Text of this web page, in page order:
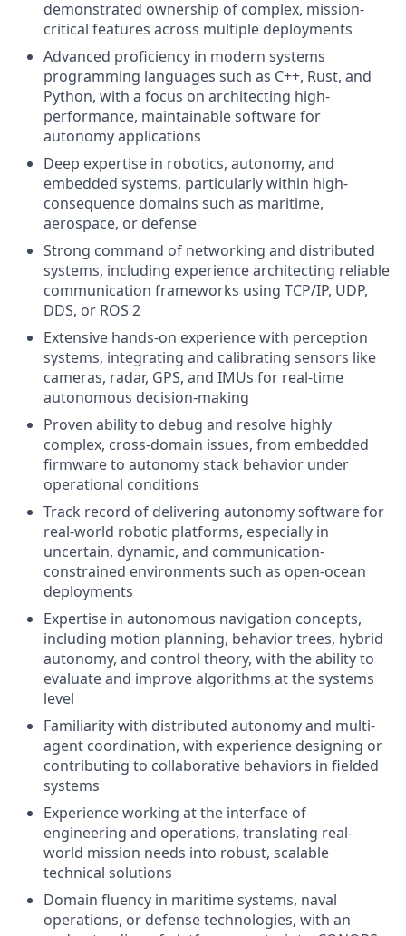
demonstrated ownership of complex, mission-
critical features across multiple deployments
Advanced proficiency in modern systems
programming languages such as C++, Rust, and
Python, with a focus on architecting high-
performance, maintainable software for
autonomy applications
Deep expertise in robotics, autonomy, and
embedded systems, particularly within high-
consequence domains such as maritime,
aerospace, or defense
Strong command of networking and distributed
systems, including experience architecting reliable
communication frameworks using TCP/IP, UDP,
DDS, or ROS 2
Extensive hands-on experience with perception
systems, integrating and calibrating sensors like
cameras, radar, GPS, and IMUs for real-time
autonomous decision-making
Proven ability to debug and resolve highly
complex, cross-domain issues, from embedded
firmware to autonomy stack behavior under
operational conditions
Track record of delivering autonomy software for
real-world robotic platforms, especially in
uncertain, dynamic, and communication-
constrained environments such as open-ocean
deployments
Expertise in autonomous navigation concepts,
including motion planning, behavior trees, hybrid
autonomy, and control theory, with the ability to
evaluate and improve algorithms at the systems
level
Familiarity with distributed autonomy and multi-
agent coordination, with experience designing or
contributing to collaborative behaviors in fielded
systems
Experience working at the interface of
engineering and operations, translating real-
world mission needs into robust, scalable
technical solutions
Domain fluency in maritime systems, naval
operations, or defense technologies, with an